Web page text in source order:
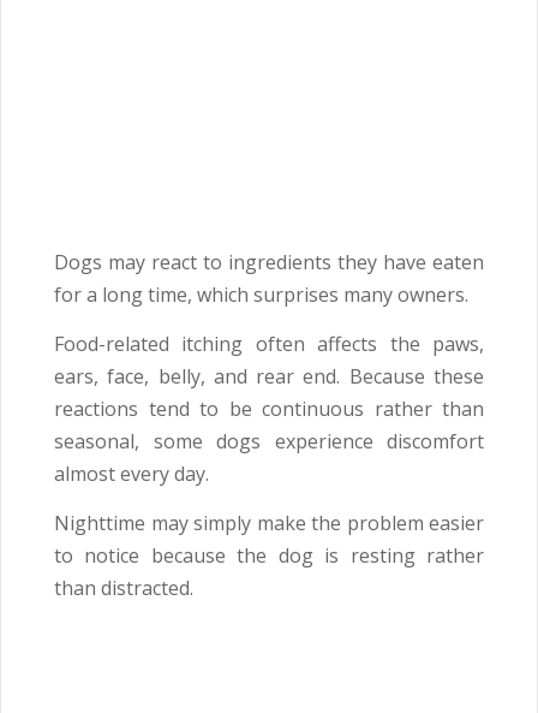
Dogs may react to ingredients they have eaten
for a long time, which surprises many owners.
Food-related itching often affects the paws,
ears, face, belly, and rear end. Because these
reactions tend to be continuous rather than
seasonal, some dogs experience discomfort
almost every day.
Nighttime may simply make the problem easier
to notice because the dog is resting rather
than distracted.